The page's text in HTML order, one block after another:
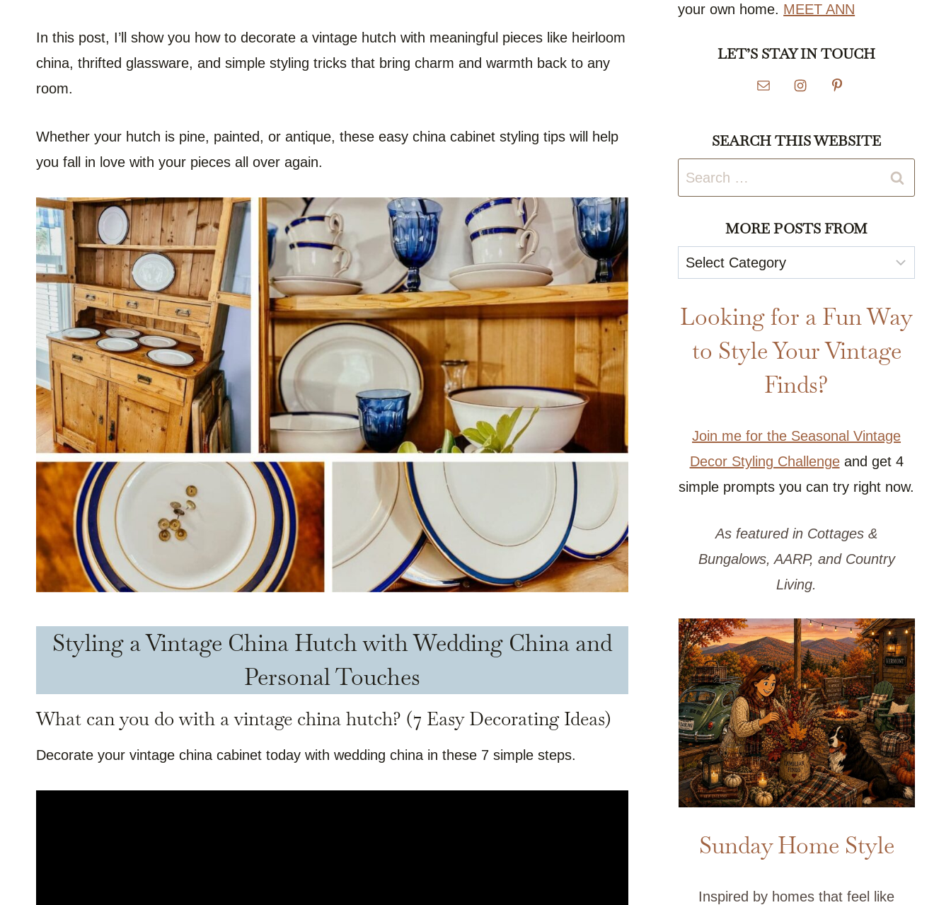
In this post, I’ll show you how to decorate a vintage hutch with meaningful pieces like heirloom
china, thrifted glassware, and simple styling tricks that bring charm and warmth back to any
room.
Whether your hutch is pine, painted, or antique, these easy china cabinet styling tips will help
you fall in love with your pieces all over again.
Styling a Vintage China Hutch with Wedding China and
Personal Touches
What can you do with a vintage china hutch? (7 Easy Decorating Ideas)
Decorate your vintage china cabinet today with wedding china in these 7 simple steps.
your own home. MEET ANN
LET’S STAY IN TOUCH
SEARCH THIS WEBSITE
Search
for:
MORE POSTS FROM
More
Posts
From
Looking for a Fun Way
to Style Your Vintage
Finds?
Join me for the Seasonal Vintage
Decor Styling Challengeand get 4
simple prompts you can try right now.
As featured in Cottages &
Bungalows, AARP, and Country
Living.
Sunday Home Style
Inspired by homes that feel like